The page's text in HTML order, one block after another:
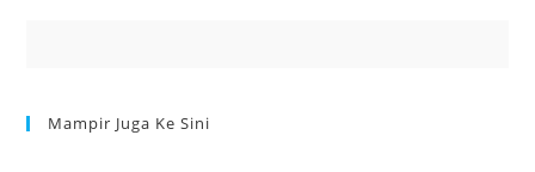
Mampir Juga Ke Sini